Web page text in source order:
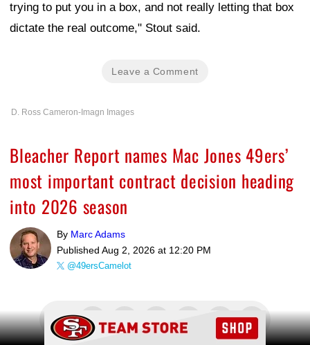
trying to put you in a box, and not really letting that box
dictate the real outcome," Stout said.
Leave a Comment
D. Ross Cameron-Imagn Images
Bleacher Report names Mac Jones 49ers’
most important contract decision heading
into 2026 season
By Marc Adams
Published Aug 2, 2026 at 12:20 PM
@49ersCamelot
Share